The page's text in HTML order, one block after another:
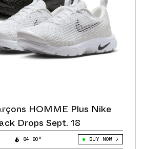
HOMME Plus Nike
Drops Sept. 18
84.80° BUY NOW